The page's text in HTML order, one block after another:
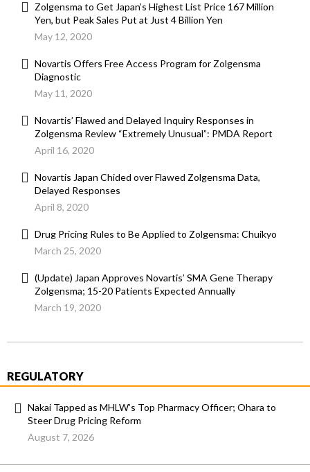
Zolgensma to Get Japan’s Highest List Price 167 Million
Yen, but Peak Sales Put at Just 4 Billion Yen
May 12, 2020
Novartis Offers Free Access Program for Zolgensma
Diagnostic
May 11, 2020
Novartis’ Flawed and Delayed Inquiry Responses in
Zolgensma Review “Extremely Unusual”: PMDA Report
April 16, 2020
Novartis Japan Chided over Flawed Zolgensma Data,
Delayed Responses
April 8, 2020
Drug Pricing Rules to Be Applied to Zolgensma: Chuikyo
March 25, 2020
(Update) Japan Approves Novartis’ SMA Gene Therapy
Zolgensma; 15-20 Patients Expected Annually
March 19, 2020
REGULATORY
Nakai Tapped as MHLW’s Top Pharmacy Officer; Ohara to
Steer Drug Pricing Reform
August 7, 2026